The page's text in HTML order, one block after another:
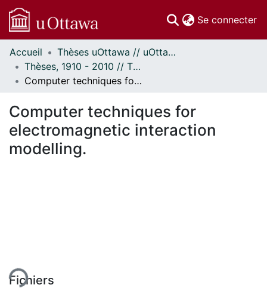
Se connecter
Communautés
et collections
Parcourir
À propos
Accueil
Thèses uOttawa // uOttawa Theses
Thèses, 1910 - 2010 // Theses, 1910 - 2010
Computer techniques for electromagnetic interaction modelling.
Computer techniques for
electromagnetic interaction
modelling.
Fichiers